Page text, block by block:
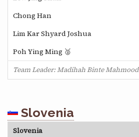
Chong Han
Lim Kar Shyard Joshua
Poh Ying Ming 🥈
Team Leader: Madihah Binte Mahmood
Slovenia
Slovenia